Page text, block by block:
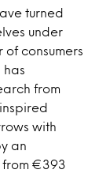
turned
under
consumers
has
from
with
an
from €393